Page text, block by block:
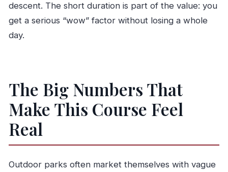
descent. The short duration is part of the value: you
get a serious “wow” factor without losing a whole
day.
The Big Numbers That
Make This Course Feel
Real
Outdoor parks often market themselves with vague